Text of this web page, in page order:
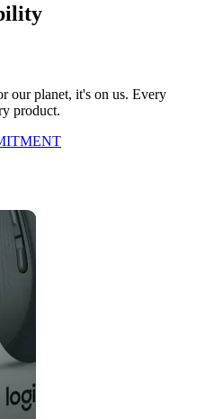
our planet, it's on us. Every
product.